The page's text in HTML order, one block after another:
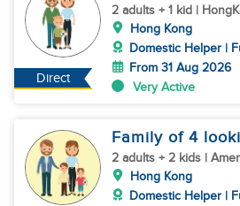
Direct
2 adults + 1 kid |
Hong Kong
Domestic Helper |
From 31 Aug 2026
Very Active
Family of 4
2 adults + 2 kids |
Hong Kong
Domestic Helper |